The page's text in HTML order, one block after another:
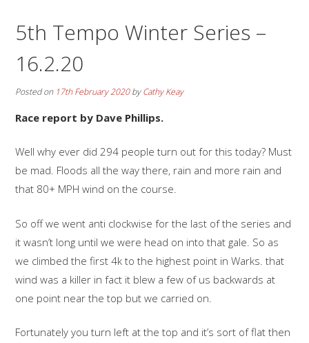
5th Tempo Winter Series –
16.2.20
Posted on 17th February 2020byCathy Keay
Race report by Dave Phillips.
Well why ever did 294 people turn out for this today? Must
be mad. Floods all the way there, rain and more rain and
that 80+ MPH wind on the course.
So off we went anti clockwise for the last of the series and
it wasn’t long until we were head on into that gale. So as
we climbed the first 4k to the highest point in Warks. that
wind was a killer in fact it blew a few of us backwards at
one point near the top but we carried on.
Fortunately you turn left at the top and it’s sort of flat then